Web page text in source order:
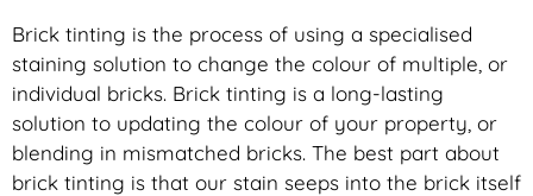
Brick tinting is the process of using a specialised
staining solution to change the colour of multiple, or
individual bricks. Brick tinting is a long-lasting
solution to updating the colour of your property, or
blending in mismatched bricks. The best part about
brick tinting is that our stain seeps into the brick itself